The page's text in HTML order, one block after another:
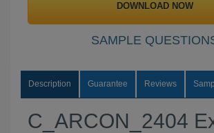
DOWNLOAD NOW
SAMPLE
Description Guarantee Reviews
C_ARCON_2404